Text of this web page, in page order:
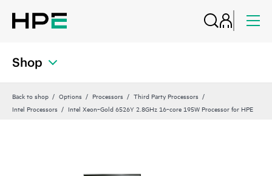
Shop
Back to shop Options Processors
Third Party Processors
Intel Processors
Intel Xeon‑Gold 6526Y 2.8GHz 16‑core 195W Processor for HPE